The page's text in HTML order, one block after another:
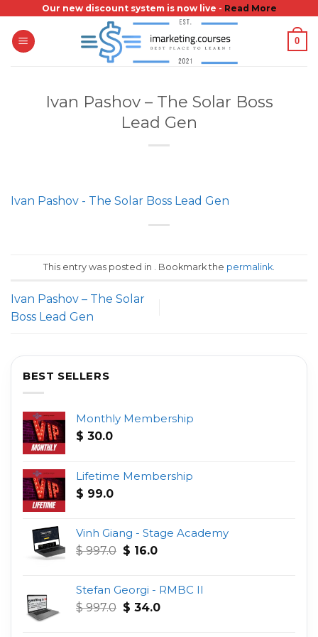
content
Our new discount system is now live - Read More
0
Ivan Pashov – The Solar Boss
Lead Gen
Ivan Pashov - The Solar Boss Lead Gen
This entry was posted in . Bookmark the permalink
Ivan Pashov – The Solar
Boss Lead Gen
BEST SELLERS
Monthly Membership
$ 30.0
Lifetime Membership
$ 99.0
Vinh Giang - Stage Academy
$997.0 Original
$ 997.0.
$ 16.0Current
$ 16.0.
Stefan Georgi - RMBC II
$997.0 Original
$ 34.0Current